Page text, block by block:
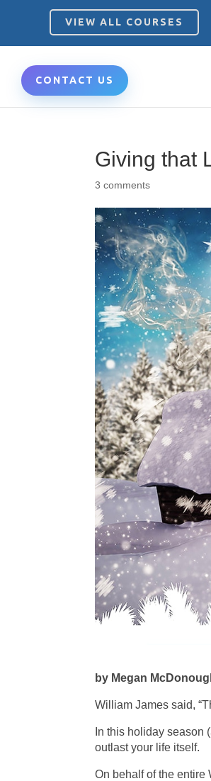
VIEW ALL COURSES
CONTACT US
Giving that
3 comments
by Megan
William James said,
In this holiday season
outlast your life itself.
On behalf of the entire